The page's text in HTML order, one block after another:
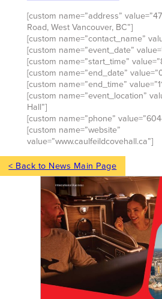
[custom name=”address”
Road, West Vancouver, BC”]
[custom name=”contact_name”
[custom name=”event_date”
[custom name=”start_time”
[custom name=”end_date”
[custom name=”end_time”
[custom name=”event_location”
Hall”]
[custom name=”phone”
[custom name=”website”
value=”www.caulfeildcovehall.ca”]
< Back to News Main Page